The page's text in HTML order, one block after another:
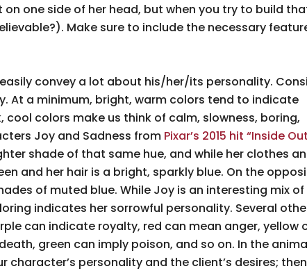
one side of her head, but when you try to build
Make sure to include the necessary
convey a lot about his/her/its personality.
At a minimum, bright, warm colors tend to indicate
colors make us think of calm, slowness, boring,
Joy and Sadness from Pixar’s 2015 hit “Inside
shade of that same hue, and while her clothes
and her hair is a bright, sparkly blue. On the
of muted blue. While Joy is an interesting mix of
indicates her sorrowful personality. Several
can indicate royalty, red can mean anger, yellow
green can imply poison, and so on. In the
personality and the client’s desires;